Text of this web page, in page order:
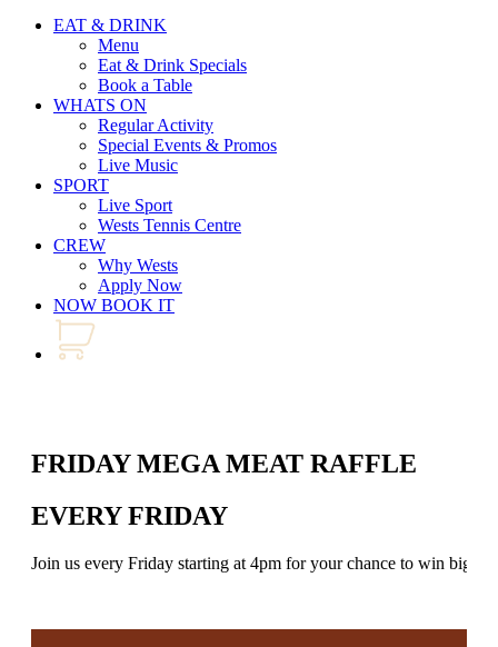
EAT & DRINK
Menu
Eat & Drink Specials
Book a Table
WHATS ON
Regular Activity
Special Events & Promos
Live Music
SPORT
Live Sport
Wests Tennis Centre
CREW
Why Wests
Apply Now
NOW BOOK IT
FRIDAY MEGA MEAT RAFFLE
EVERY FRIDAY
Join us every Friday starting at 4pm for your chance to win big